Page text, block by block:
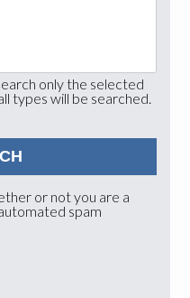
only the selected
types will be searched.
or not you are a
spam